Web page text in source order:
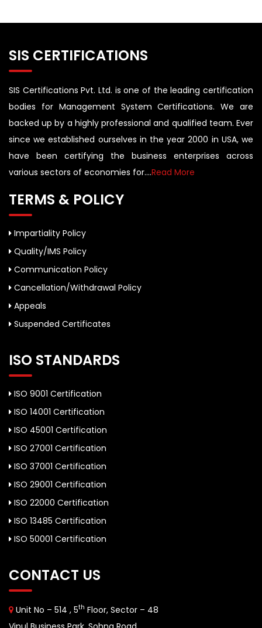
SIS CERTIFICATIONS
SIS Certifications Pvt. Ltd. is one of the leading certification
bodies for Management System Certifications. We are
backed up by a highly professional and qualified team. Ever
since we established ourselves in the year 2000 in USA, we
have been certifying the business enterprises across
various sectors of economies for....Read More
TERMS & POLICY
Impartiality Policy
Quality/IMS Policy
Communication Policy
Cancellation/Withdrawal Policy
Appeals
Suspended Certificates
ISO STANDARDS
ISO 9001 Certification
ISO 14001 Certification
ISO 45001 Certification
ISO 27001 Certification
ISO 37001 Certification
ISO 29001 Certification
ISO 22000 Certification
ISO 13485 Certification
ISO 50001 Certification
CONTACT US
Unit No – 514 , 5th Floor, Sector – 48